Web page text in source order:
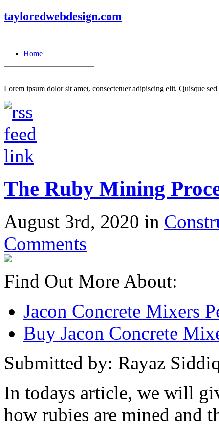
tayloredwebdesign.com
Home
Lorem ipsum dolor sit amet, consectetuer adipiscing elit. Quisque
The Ruby Mining
August 3rd, 2020 in
Comments
Find Out More About:
Jacon Concrete Mixers
Buy Jacon Concrete
Submitted by: Rayaz
In todays article, we will
how rubies are mined and